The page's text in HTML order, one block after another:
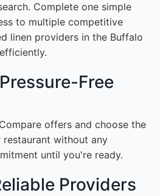
Complete one simple
to multiple competitive
linen providers in the Buffalo
Free
offers and choose the
without any
until you're ready.
Providers